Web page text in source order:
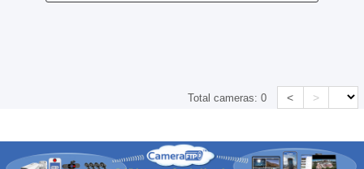
Total cameras:0 < >